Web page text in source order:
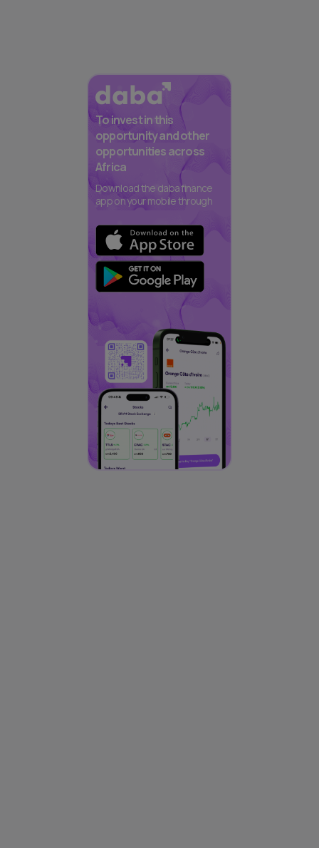
To invest in this
opportunity and other
opportunities across
Africa
Download the daba finance
app on your mobile through